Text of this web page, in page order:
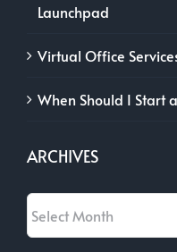
Launchpad
Virtual Office
When Should I Start
ARCHIVES
Archives